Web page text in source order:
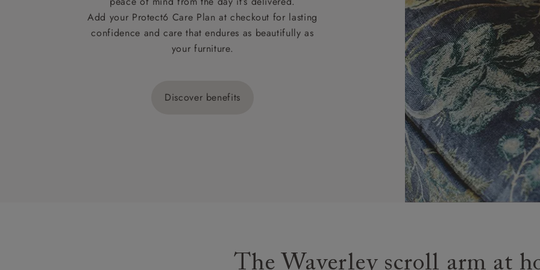
Add your Protect6 Care Plan at checkout for lasting
confidence and care that endures as beautifully as
your furniture.
Discover benefits
The Waverley scroll arm at